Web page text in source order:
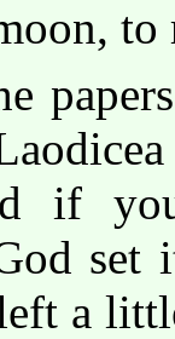
to
if
a